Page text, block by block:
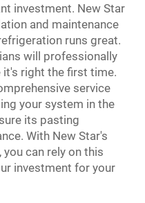
investment. New Star
and maintenance
runs great.
will professionally
it's right the first time.
service
your system in the
its pasting
With New Star's
can rely on this
investment for your